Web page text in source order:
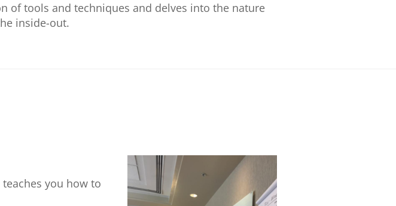
of tools and techniques and delves into the nature
inside-out.
you how to